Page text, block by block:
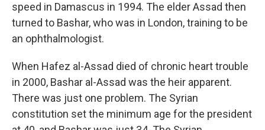
speed in Damascus in 1994. The elder Assad then
turned to Bashar, who was in London, training to be
an ophthalmologist.
When Hafez al-Assad died of chronic heart trouble
in 2000, Bashar al-Assad was the heir apparent.
There was just one problem. The Syrian
constitution set the minimum age for the president